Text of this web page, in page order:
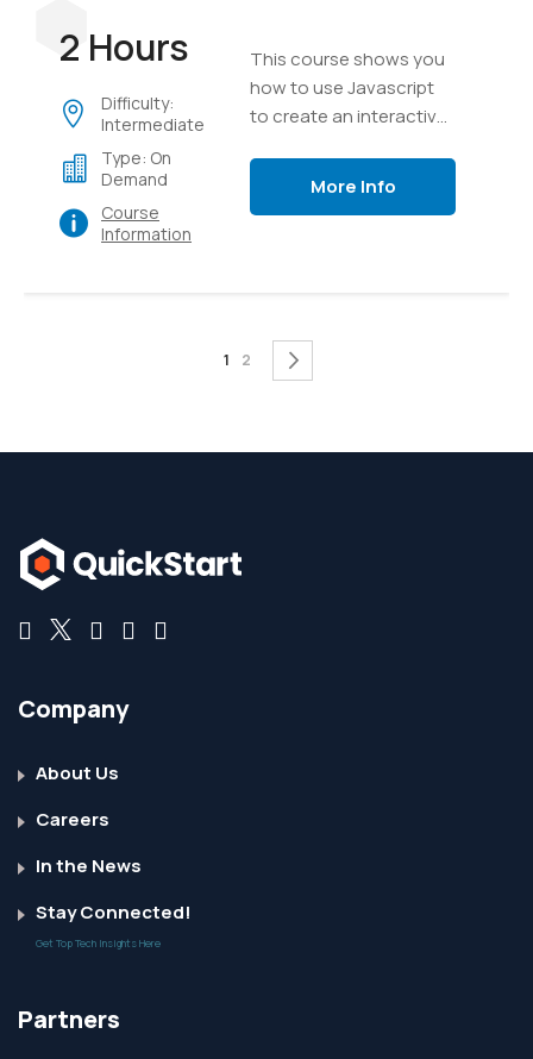
2 Hours
Difficulty:
Intermediate
Type: On
Demand
Course
Information
This course shows you
how to use Javascript
to create an interactive
to messaging, text,
More Info
Page
You're currently reading page
1 Page
2
Company
About Us
Careers
In the News
Stay Connected!
Get Top Tech Insights Here
Partners